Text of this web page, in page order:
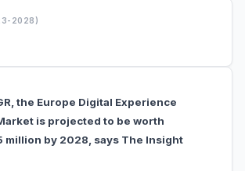
2028)
the Europe Digital Experience
is projected to be worth
million by 2028, says The Insight